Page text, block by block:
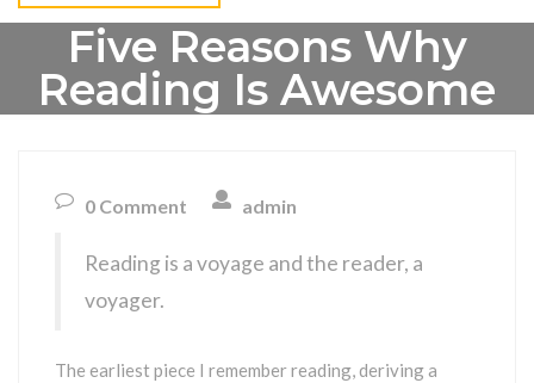
Five Reasons Why
Reading Is Awesome
FIVE REASONS WHY READING IS AWESOME
0 Comment admin
Reading is a voyage and the reader, a
voyager.
The earliest piece I remember reading, deriving a